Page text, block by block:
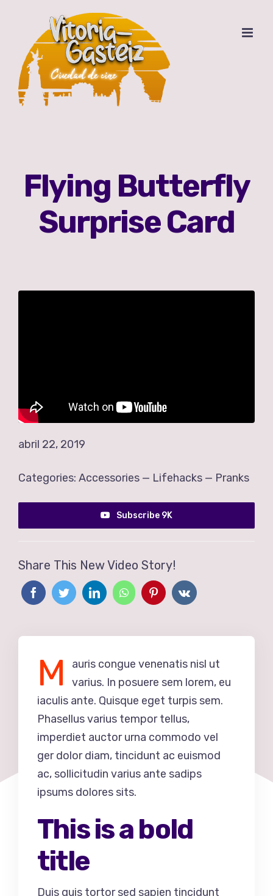
contenido
Flying Butterfly
Surprise Card
abril 22, 2019
Categories: Accessories — Lifehacks — Pranks
Subscribe 9K
Share This New Video Story!
M
auris congue venenatis nisl ut
varius. In posuere sem lorem, eu
iaculis ante. Quisque eget turpis sem.
Phasellus varius tempor tellus,
imperdiet auctor urna commodo vel
ger dolor diam, tincidunt ac euismod
ac, sollicitudin varius ante sadips
ipsums dolores sits.
This is a bold
title
Duis quis tortor sed sapien tincidunt